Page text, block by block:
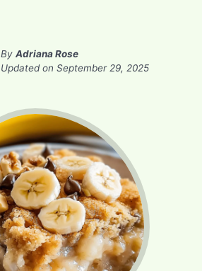
By Adriana Rose
Updated on September 29, 2025